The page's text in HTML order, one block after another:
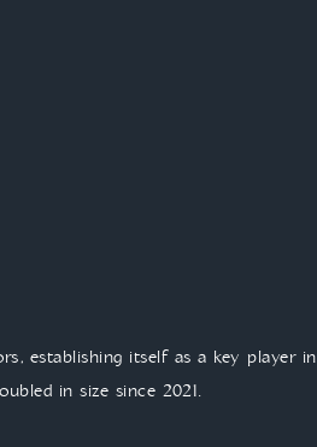
establishing itself as a key player in
in size since 2021.